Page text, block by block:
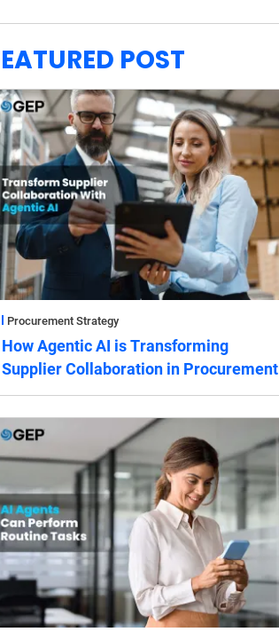
POST
Procurement Strategy
How Agentic AI is Transforming
Supplier Collaboration in Procurement